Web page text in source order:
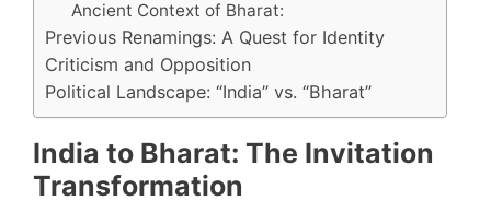
Ancient Context of Bharat:
Previous Renamings: A Quest for Identity
Criticism and Opposition
Political Landscape: “India” vs. “Bharat”
India to Bharat: The Invitation
Transformation